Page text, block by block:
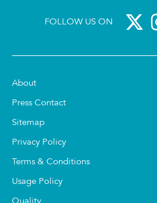
FOLLOW US ON
About
Press Contact
Sitemap
Privacy Policy
Terms & Conditions
Usage Policy